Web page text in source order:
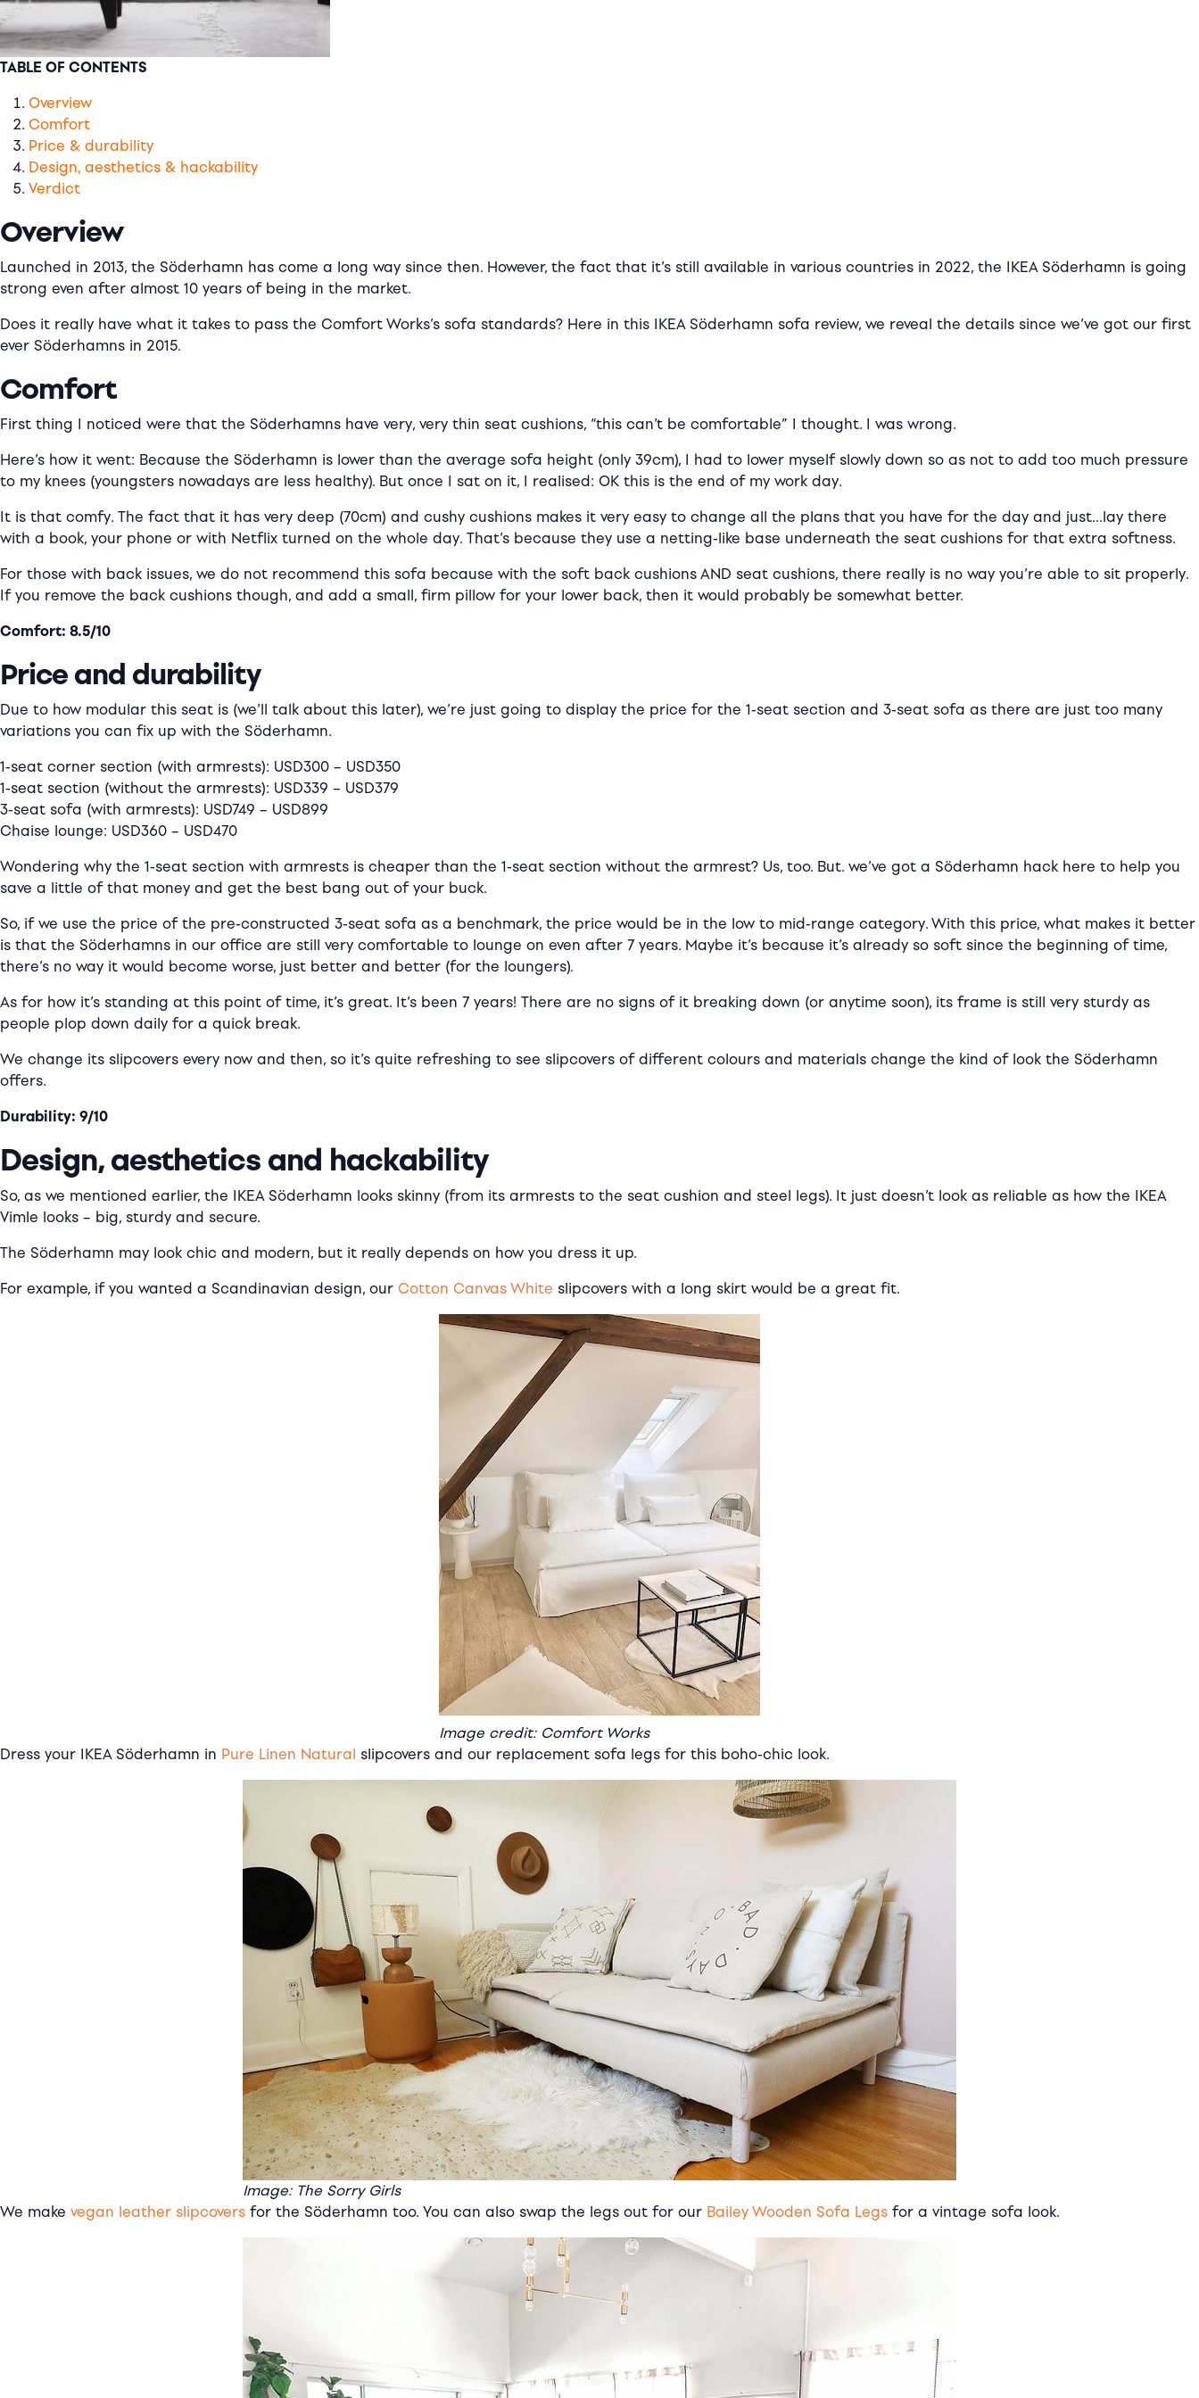
TABLE OF CONTENTS
Overview
Comfort
Price & durability
Design, aesthetics & hackability
Verdict
Overview
Launched in 2013, the Söderhamn has come a long way since then. However, the fact that it’s still available in various countries in 2022, the IKEA Söderhamn is going
strong even after almost 10 years of being in the market.
Does it really have what it takes to pass the Comfort Works’s sofa standards? Here in this IKEA Söderhamn sofa review, we reveal the details since we’ve got our first
ever Söderhamns in 2015.
Comfort
First thing I noticed were that the Söderhamns have very, very thin seat cushions, “this can’t be comfortable” I thought. I was wrong.
Here’s how it went: Because the Söderhamn is lower than the average sofa height (only 39cm), I had to lower myself slowly down so as not to add too much pressure
to my knees (youngsters nowadays are less healthy). But once I sat on it, I realised: OK this is the end of my work day.
It is that comfy. The fact that it has very deep (70cm) and cushy cushions makes it very easy to change all the plans that you have for the day and just…lay there
with a book, your phone or with Netflix turned on the whole day. That’s because they use a netting-like base underneath the seat cushions for that extra softness.
For those with back issues, we do not recommend this sofa because with the soft back cushions AND seat cushions, there really is no way you’re able to sit properly.
If you remove the back cushions though, and add a small, firm pillow for your lower back, then it would probably be somewhat better.
Comfort: 8.5/10
Price and durability
Due to how modular this seat is (we’ll talk about this later), we’re just going to display the price for the 1-seat section and 3-seat sofa as there are just too many
variations you can fix up with the Söderhamn.
1-seat corner section (with armrests): USD300 – USD350
1-seat section (without the armrests): USD339 – USD379
3-seat sofa (with armrests): USD749 – USD899
Chaise lounge: USD360 – USD470
Wondering why the 1-seat section with armrests is cheaper than the 1-seat section without the armrest? Us, too. But. we’ve got a Söderhamn hack here to help you
save a little of that money and get the best bang out of your buck.
So, if we use the price of the pre-constructed 3-seat sofa as a benchmark, the price would be in the low to mid-range category. With this price, what makes it better
is that the Söderhamns in our office are still very comfortable to lounge on even after 7 years. Maybe it’s because it’s already so soft since the beginning of time,
there’s no way it would become worse, just better and better (for the loungers).
As for how it’s standing at this point of time, it’s great. It’s been 7 years! There are no signs of it breaking down (or anytime soon), its frame is still very sturdy as
people plop down daily for a quick break.
We change its slipcovers every now and then, so it’s quite refreshing to see slipcovers of different colours and materials change the kind of look the Söderhamn
offers.
Durability: 9/10
Design, aesthetics and hackability
So, as we mentioned earlier, the IKEA Söderhamn looks skinny (from its armrests to the seat cushion and steel legs). It just doesn’t look as reliable as how the IKEA
Vimle looks – big, sturdy and secure.
The Söderhamn may look chic and modern, but it really depends on how you dress it up.
For example, if you wanted a Scandinavian design, our Cotton Canvas White slipcovers with a long skirt would be a great fit.
Image credit: Comfort Works
Dress your IKEA Söderhamn in Pure Linen Natural slipcovers and our replacement sofa legs for this boho-chic look.
Image: The Sorry Girls
We make vegan leather slipcovers for the Söderhamn too. You can also swap the legs out for our Bailey Wooden Sofa Legs for a vintage sofa look.